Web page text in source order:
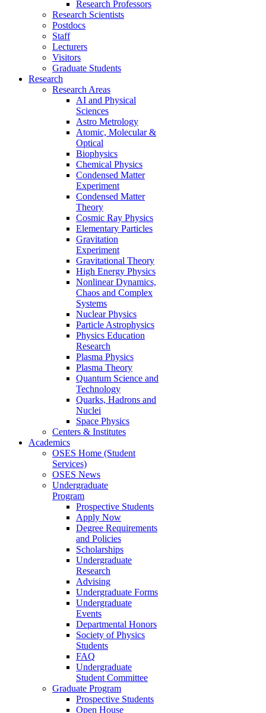
Research Professors
Research Scientists
Postdocs
Staff
Lecturers
Visitors
Graduate Students
Research
Research Areas
AI and Physical
Sciences
Astro Metrology
Atomic, Molecular &
Optical
Biophysics
Chemical Physics
Condensed Matter
Experiment
Condensed Matter
Theory
Cosmic Ray Physics
Elementary Particles
Gravitation
Experiment
Gravitational Theory
High Energy Physics
Nonlinear Dynamics,
Chaos and Complex
Systems
Nuclear Physics
Particle Astrophysics
Physics Education
Research
Plasma Physics
Plasma Theory
Quantum Science and
Technology
Quarks, Hadrons and
Nuclei
Space Physics
Centers & Institutes
Academics
OSES Home (Student
Services)
OSES News
Undergraduate
Program
Prospective Students
Apply Now
Degree Requirements
and Policies
Scholarships
Undergraduate
Research
Advising
Undergraduate Forms
Undergraduate
Events
Departmental Honors
Society of Physics
Students
FAQ
Undergraduate
Student Committee
Graduate Program
Prospective Students
Open House